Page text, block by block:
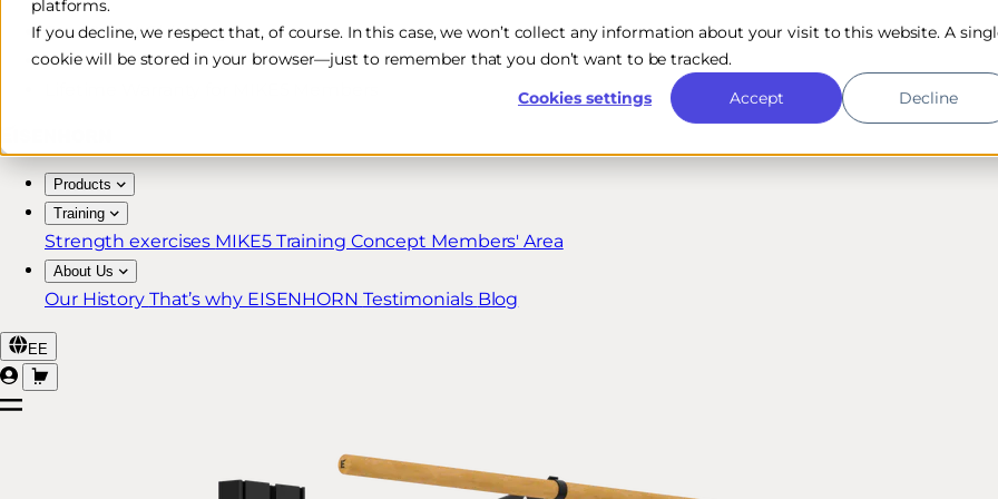
platforms.
If you decline, we respect that, of course. In this case, we won’t collect any information about your visit to this website. A
cookie will be stored in your browser—just to remember that you don’t want to be tracked.
Cookies settings
Accept Decline
Free & Fast Shipping*
30-Day Return Policy
Products
Training
Strength exercises MIKE5 Training Concept Members' Area
About Us
Our History That’s why EISENHORN Testimonials Blog
EE